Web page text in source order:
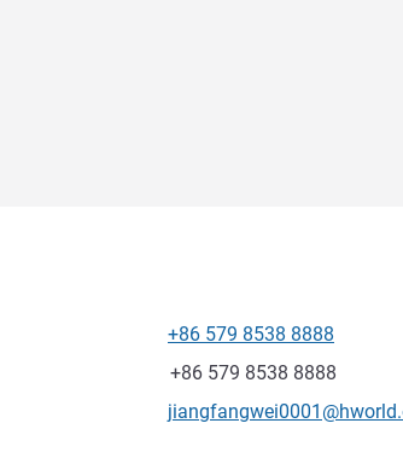
Telephone
+86 579 8538 8888
Fax
+86 579 8538 8888
Contact email